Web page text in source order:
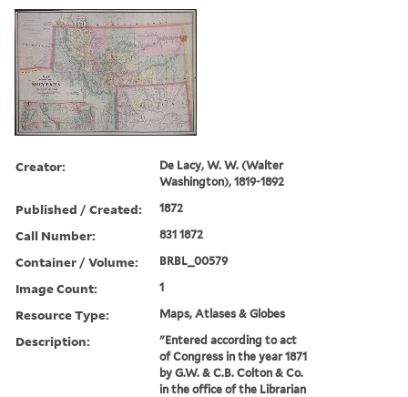
Creator:
De Lacy, W. W. (Walter
Washington), 1819-1892
Published / Created: 1872
Call Number: 831 1872
Container / Volume: BRBL_00579
Image Count: 1
Resource Type: Maps, Atlases & Globes
Description:
"Entered according to act
of Congress in the year 1871
by G.W. & C.B. Colton & Co.
in the office of the Librarian